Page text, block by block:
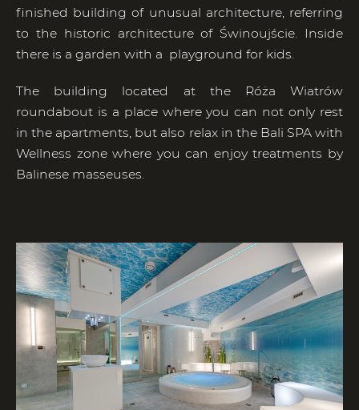
finished building of unusual architecture, referring
to the historic architecture of Świnoujście. Inside
there is a garden with a playground for kids.
The building located at the Róża Wiatrów
roundabout is a place where you can not only rest
in the apartments, but also relax in the Bali SPA with
Wellness zone where you can enjoy treatments by
Balinese masseuses.